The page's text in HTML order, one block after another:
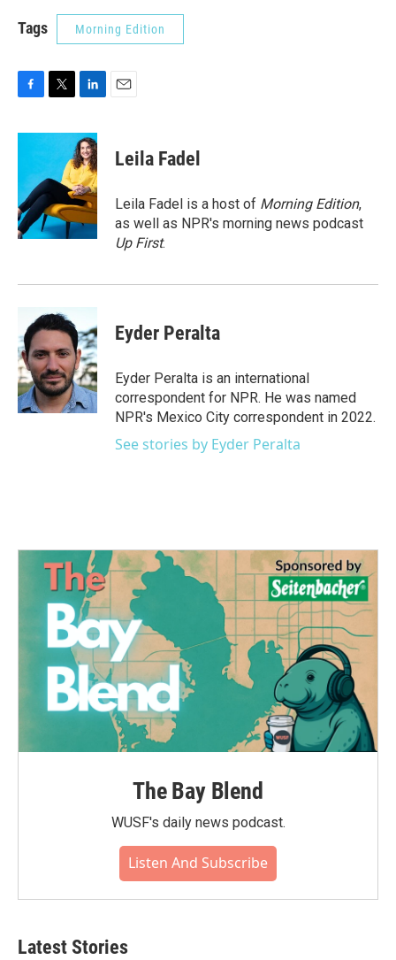
Tags Morning Edition
c
o
o
k
i
t
e
r
n
k
e
d
I
n
Leila Fadel
Leila Fadel is a host of Morning Edition,
as well as NPR's morning news podcast
Up First.
Eyder Peralta
Eyder Peralta is an international
correspondent for NPR. He was named
NPR's Mexico City correspondent in 2022.
See stories by Eyder Peralta
The Bay Blend
WUSF's daily news podcast.
Listen And Subscribe
Latest Stories